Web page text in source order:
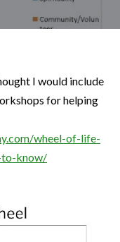
I would include
for helping
wheel-of-life-
to-know/